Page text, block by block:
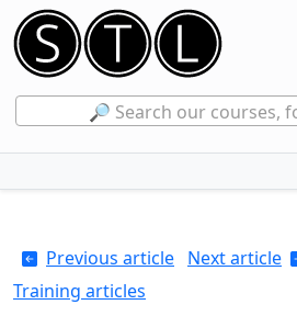
🔎 Search our courses,
Previous article Next article
Training articles